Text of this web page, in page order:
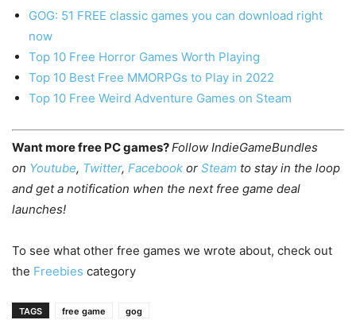
GOG: 51 FREE classic games you can download right
now
Top 10 Free Horror Games Worth Playing
Top 10 Best Free MMORPGs to Play in 2022
Top 10 Free Weird Adventure Games on Steam
Want more free PC games?Follow IndieGameBundles
on Youtube, Twitter, Facebook or Steam to stay in the loop
and get a notification when the next free game deal
launches!
To see what other free games we wrote about, check out
the Freebies category
TAGS free game gog